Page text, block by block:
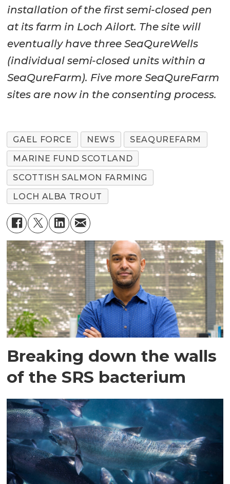
installation of the first semi-closed pen
at its farm in Loch Ailort. The site will
eventually have three SeaQureWells
(individual semi-closed units within a
SeaQureFarm). Five more SeaQureFarm
sites are now in the consenting process.
GAEL FORCE NEWS
SEAQUREFARM
MARINE FUND SCOTLAND
SCOTTISH SALMON FARMING
LOCH ALBA TROUT
Breaking down the walls
of the SRS bacterium